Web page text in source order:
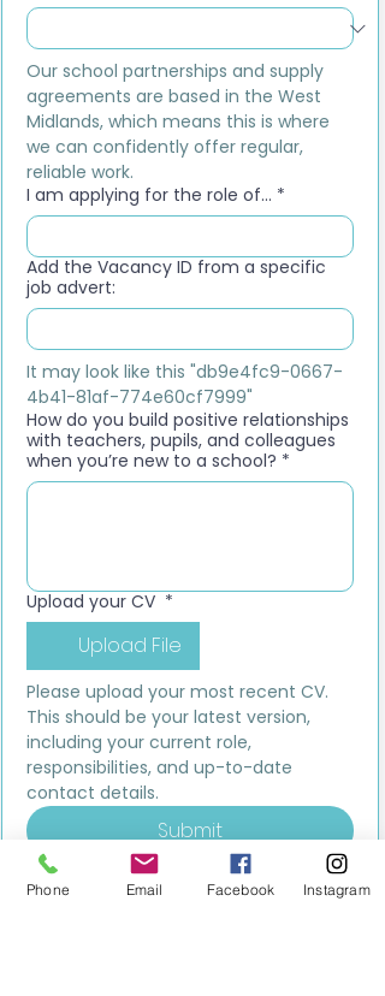
Our school partnerships and supply
agreements are based in the West
Midlands, which means this is where
we can confidently offer regular,
reliable work.
I am applying for the role of... *
Add the Vacancy ID from a specific
job advert:
It may look like this "db9e4fc9-0667-
4b41-81af-774e60cf7999"
How do you build positive relationships
with teachers, pupils, and colleagues
when you’re new to a school? *
Upload your CV *
Upload File
Please upload your most recent CV.
This should be your latest version,
including your current role,
responsibilities, and up-to-date
contact details.
Submit
Phone Email Facebook Instagram